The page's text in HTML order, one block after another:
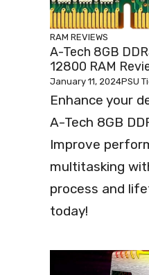
RAM REVIEWS
A-Tech 8GB
12800 RAM
January 11, 2024PSU
Enhance your
A-Tech 8GB
Improve
multitasking
process and
today!